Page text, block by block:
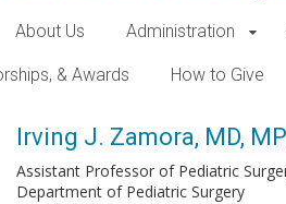
About Us Administration
& Awards How to Give
Irving J. Zamora, MD,
Assistant Professor of Pediatric
Department of Pediatric Surgery